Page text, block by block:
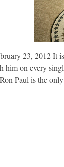
23, 2012 It
him on every
Paul is the